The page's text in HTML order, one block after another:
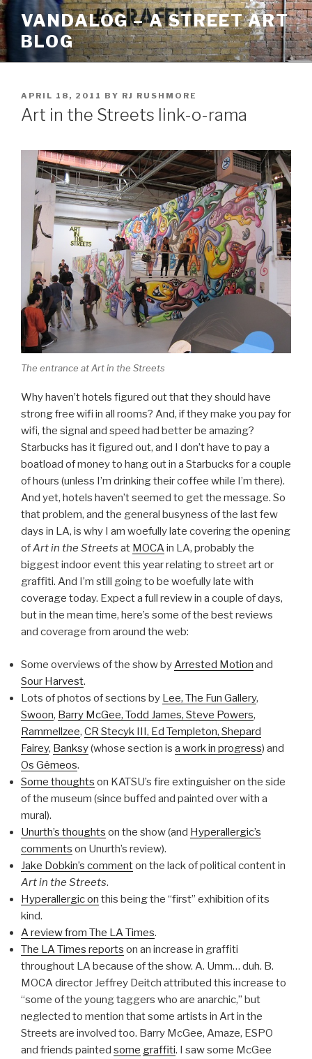
Skip
to
content
VANDALOG – A STREET ART
BLOG
POSTED
ON
APRIL 18, 2011 BY RJ RUSHMORE
Art in the Streets link-o-rama
The entrance at Art in the Streets
Why haven’t hotels figured out that they should have
strong free wifi in all rooms? And, if they make you pay for
wifi, the signal and speed had better be amazing?
Starbucks has it figured out, and I don’t have to pay a
boatload of money to hang out in a Starbucks for a couple
of hours (unless I’m drinking their coffee while I’m there).
And yet, hotels haven’t seemed to get the message. So
that problem, and the general busyness of the last few
days in LA, is why I am woefully late covering the opening
ofArt in the Streets at MOCAin LA, probably the
biggest indoor event this year relating to street art or
graffiti. And I’m still going to be woefully late with
coverage today. Expect a full review in a couple of days,
but in the mean time, here’s some of the best reviews
and coverage from around the web:
Some overviews of the show byArrested Motion and
Sour Harvest.
Lots of photos of sections by Lee, The Fun Gallery,
Swoon, Barry McGee, Todd James, Steve Powers,
Rammellzee, CR Stecyk III, Ed Templeton, Shepard
Fairey, Banksy(whose section is a work in progress) and
Os Gêmeos.
Some thoughts on KATSU’s fire extinguisher on the side
of the museum (since buffed and painted over with a
mural).
Unurth’s thoughts on the show (and Hyperallergic’s
comments on Unurth’s review).
Jake Dobkin’s commenton the lack of political content in
Art in the Streets.
Hyperallergic on this being the “first” exhibition of its
kind.
A review from The LA Times.
The LA Times reports on an increase in graffiti
throughout LA because of the show. A. Umm… duh. B.
MOCA director Jeffrey Deitch attributed this increase to
“some of the young taggers who are anarchic,” but
neglected to mention that some artists in Art in the
Streets are involved too. Barry McGee, Amaze, ESPO
and friends painted some graffiti. I saw some McGee